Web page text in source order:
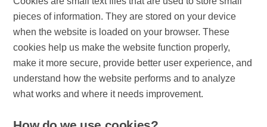
pieces of information. They are stored on your device
when the website is loaded on your browser. These
cookies help us make the website function properly,
make it more secure, provide better user experience, and
understand how the website performs and to analyze
what works and where it needs improvement.